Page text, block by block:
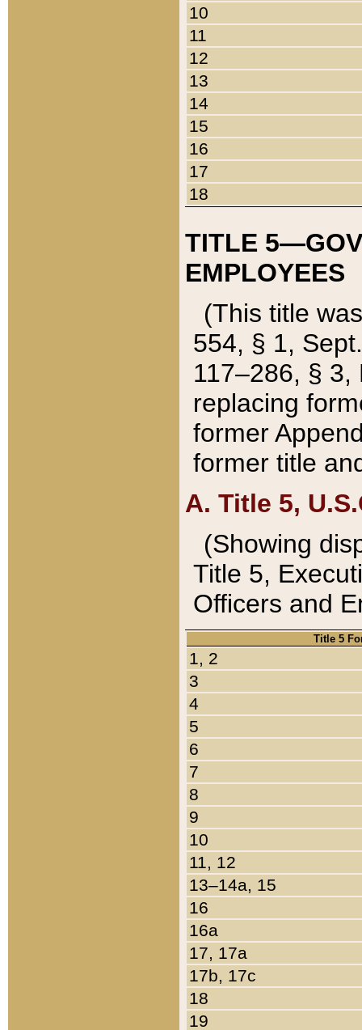
10
11
12
13
14
15
16
17
18
TITLE
EMPLOYEES
(This title
554, § 1,
117–286, §
replacing
former
former title
A. Title 5,
(Showing
Title 5,
Officers and
Title 5
1, 2
3
4
5
6
7
8
9
10
11, 12
13–14a, 15
16
16a
17, 17a
17b, 17c
18
19